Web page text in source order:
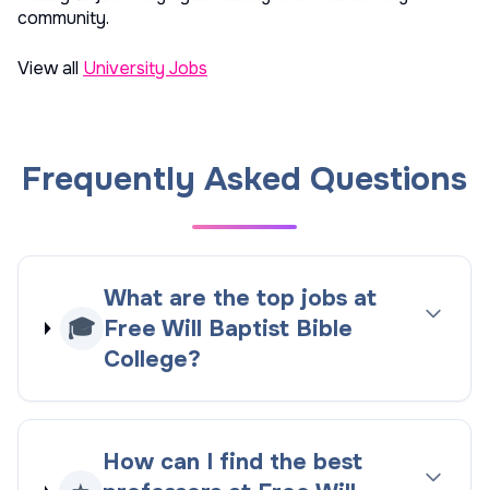
community.
View all University Jobs
Frequently Asked Questions
🎓
What are the top jobs at
Free Will Baptist Bible
College?
How can I find the best